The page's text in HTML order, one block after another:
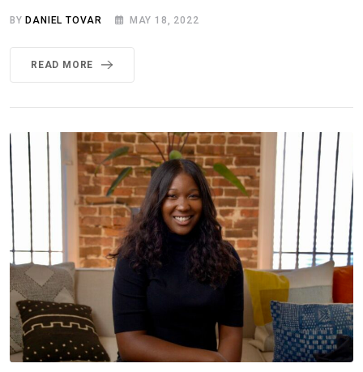
BY DANIEL TOVAR MAY 18, 2022
READ MORE